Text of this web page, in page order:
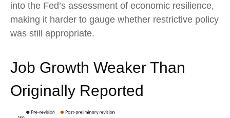
into the Fed’s assessment of economic resilience,
making it harder to gauge whether restrictive policy
was still appropriate.
Job Growth Weaker Than
Originally Reported